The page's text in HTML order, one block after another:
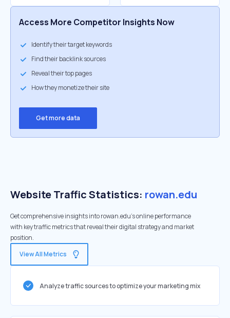
Access More Competitor Insights Now
Identify their target keywords
Find their backlink sources
Reveal their top pages
How they monetize their site
Get more data
Website Traffic Statistics: rowan.edu
Get comprehensive insights into rowan.edu's online performance
with key traffic metrics that reveal their digital strategy and market
position.
View All Metrics
Analyze traffic sources to optimize your marketing mix